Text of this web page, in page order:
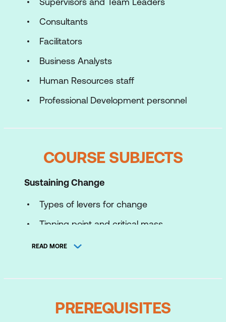
Consultants
Facilitators
Business Analysts
Human Resources staff
Professional Development personnel
COURSE SUBJECTS
Sustaining Change
Types of levers for change
Tipping point and critical mass
Roger's adoption model
Learning needs and objectives -
READ MORE
PREREQUISITES